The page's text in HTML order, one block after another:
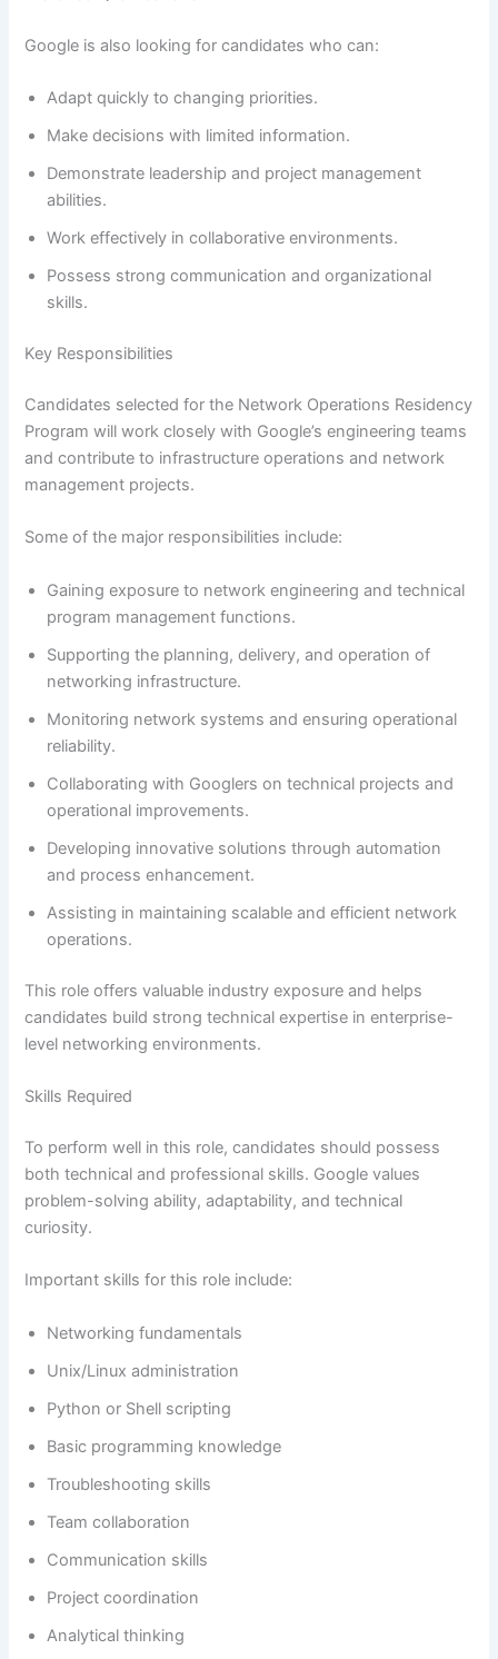
Google is also looking for candidates who can:
Adapt quickly to changing priorities.
Make decisions with limited information.
Demonstrate leadership and project management
abilities.
Work effectively in collaborative environments.
Possess strong communication and organizational
skills.
Key Responsibilities
Candidates selected for the Network Operations Residency
Program will work closely with Google’s engineering teams
and contribute to infrastructure operations and network
management projects.
Some of the major responsibilities include:
Gaining exposure to network engineering and technical
program management functions.
Supporting the planning, delivery, and operation of
networking infrastructure.
Monitoring network systems and ensuring operational
reliability.
Collaborating with Googlers on technical projects and
operational improvements.
Developing innovative solutions through automation
and process enhancement.
Assisting in maintaining scalable and efficient network
operations.
This role offers valuable industry exposure and helps
candidates build strong technical expertise in enterprise-
level networking environments.
Skills Required
To perform well in this role, candidates should possess
both technical and professional skills. Google values
problem-solving ability, adaptability, and technical
curiosity.
Important skills for this role include:
Networking fundamentals
Unix/Linux administration
Python or Shell scripting
Basic programming knowledge
Troubleshooting skills
Team collaboration
Communication skills
Project coordination
Analytical thinking